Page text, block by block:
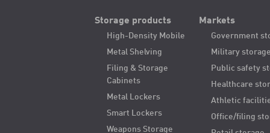
Storage products
High-Density Mobile
Metal Shelving
Filing & Storage
Cabinets
Metal Lockers
Smart Lockers
Weapons Storage
Markets
Government
Military storage
Public safety
Healthcare
Athletic
Office/filing